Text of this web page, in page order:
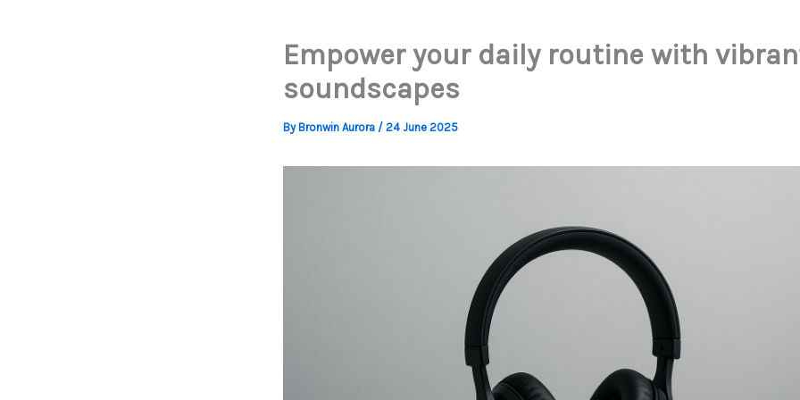
Empower your daily routine with
soundscapes
By Bronwin Aurora / 24 June 2025